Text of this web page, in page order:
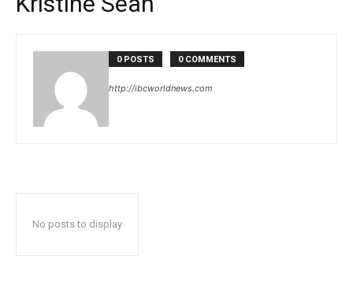
0 POSTS 0 COMMENTS
http://ibcworldnews.com
No posts to display